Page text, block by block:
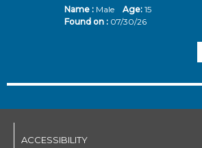
Name :Male Age: 15
Found on : 07/30/26
ACCESSIBILITY